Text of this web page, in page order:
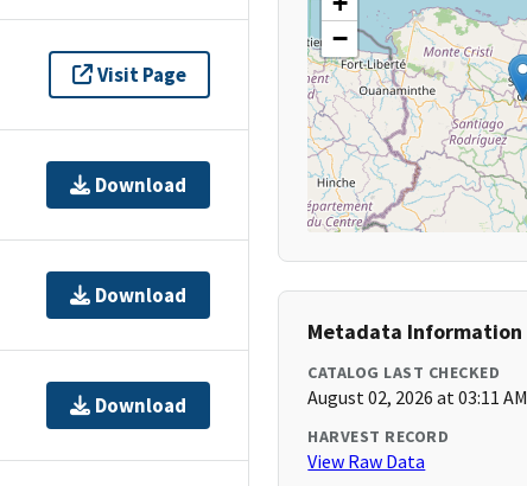
Visit Page
Download
Download
Download
−
Metadata Information
CATALOG LAST CHECKED
August 02, 2026 at 03:11 AM
HARVEST RECORD
View Raw Data